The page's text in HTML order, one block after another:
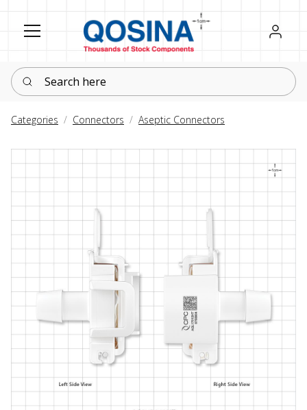
Register
Sign in
Search here
Categories Connectors Aseptic Connectors